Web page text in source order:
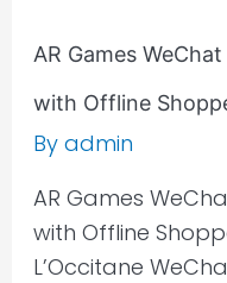
AR Games
with Offline
By admin
AR Games
with Offline
L’Occitane